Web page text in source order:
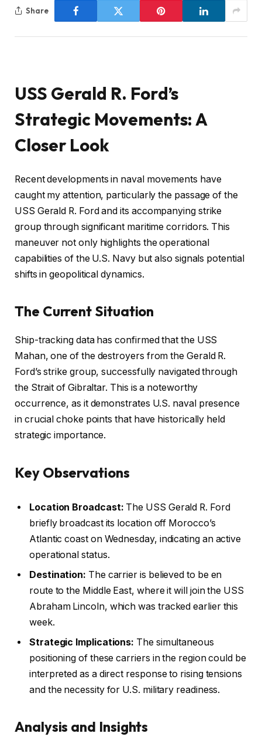
Share
USS Gerald R. Ford’s
Strategic Movements: A
Closer Look
Recent developments in naval movements have
caught my attention, particularly the passage of the
USS Gerald R. Ford and its accompanying strike
group through significant maritime corridors. This
maneuver not only highlights the operational
capabilities of the U.S. Navy but also signals potential
shifts in geopolitical dynamics.
The Current Situation
Ship-tracking data has confirmed that the USS
Mahan, one of the destroyers from the Gerald R.
Ford’s strike group, successfully navigated through
the Strait of Gibraltar. This is a noteworthy
occurrence, as it demonstrates U.S. naval presence
in crucial choke points that have historically held
strategic importance.
Key Observations
Location Broadcast: The USS Gerald R. Ford
briefly broadcast its location off Morocco’s
Atlantic coast on Wednesday, indicating an active
operational status.
Destination: The carrier is believed to be en
route to the Middle East, where it will join the USS
Abraham Lincoln, which was tracked earlier this
week.
Strategic Implications: The simultaneous
positioning of these carriers in the region could be
interpreted as a direct response to rising tensions
and the necessity for U.S. military readiness.
Analysis and Insights